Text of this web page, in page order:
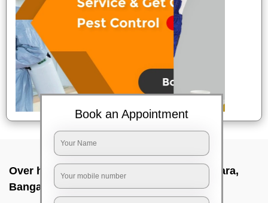
Over head tank cleaning In Ullalu upanagara,
Bangalore
Book an Appointment